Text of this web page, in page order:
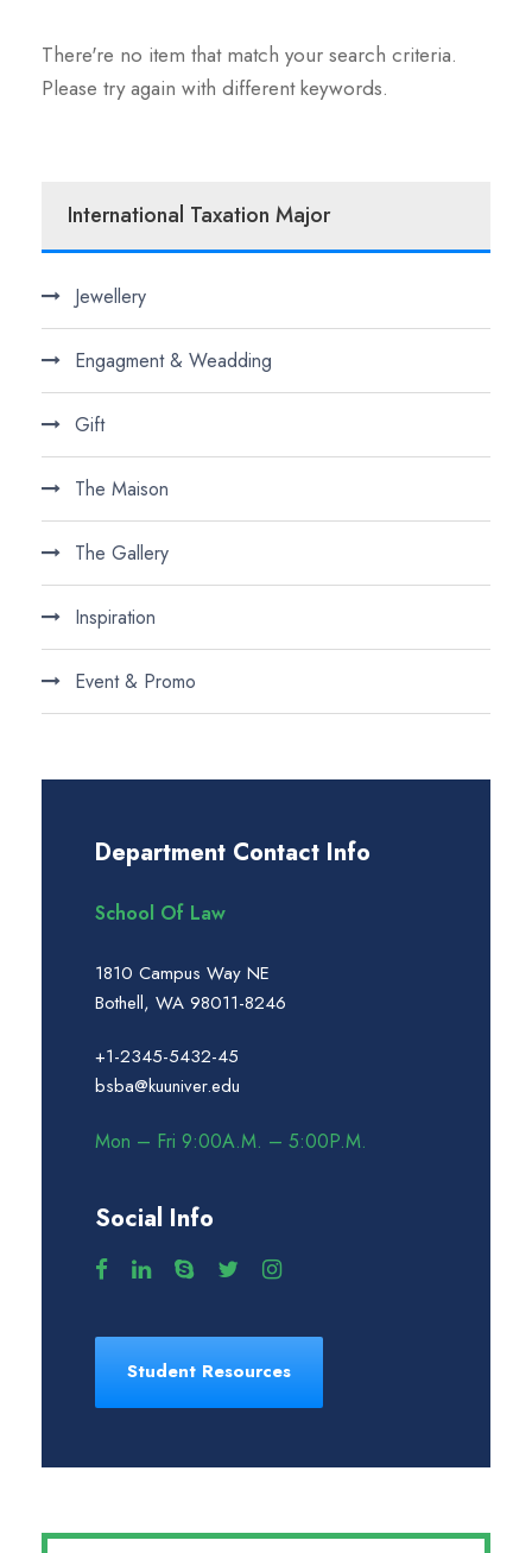
There're no item that match your search criteria.
Please try again with different keywords.
International Taxation Major
Jewellery
Engagment & Weadding
Gift
The Maison
The Gallery
Inspiration
Event & Promo
Department Contact Info
School Of Law
1810 Campus Way NE
Bothell, WA 98011-8246
+1-2345-5432-45
bsba@kuuniver.edu
Mon – Fri 9:00A.M. – 5:00P.M.
Social Info
Student Resources